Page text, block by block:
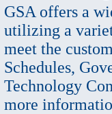
GSA offers a
utilizing a
meet the
Schedules,
Technology
more